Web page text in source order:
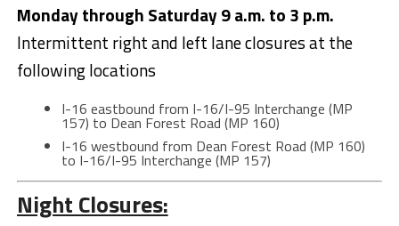
Monday through Saturday 9 a.m. to 3 p.m.
Intermittent right and left lane closures at the
following locations
I-16 eastbound from I-16/I-95 Interchange (MP
157) to Dean Forest Road (MP 160)
I-16 westbound from Dean Forest Road (MP 160)
to I-16/I-95 Interchange (MP 157)
Night Closures: